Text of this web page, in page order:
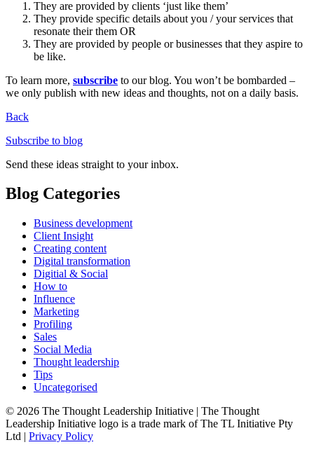
They are provided by clients ‘just like them’
They provide specific details about you / your services that
resonate their them OR
They are provided by people or businesses that they aspire to
be like.
To learn more, subscribe to our blog. You won’t be bombarded –
we only publish with new ideas and thoughts, not on a daily basis.
Back
Subscribe to blog
Send these ideas straight to your inbox.
Blog Categories
Business development
Client Insight
Creating content
Digital transformation
Digitial & Social
How to
Influence
Marketing
Profiling
Sales
Social Media
Thought leadership
Tips
Uncategorised
© 2026 The Thought Leadership Initiative | The Thought
Leadership Initiative logo is a trade mark of The TL Initiative Pty
Ltd | Privacy Policy